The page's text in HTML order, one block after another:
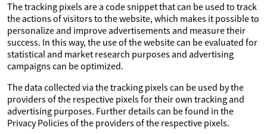
The tracking pixels are a code snippet that can be used to track
the actions of visitors to the website, which makes it possible to
personalize and improve advertisements and measure their
success. In this way, the use of the website can be evaluated for
statistical and market research purposes and advertising
campaigns can be optimized.
The data collected via the tracking pixels can be used by the
providers of the respective pixels for their own tracking and
advertising purposes. Further details can be found in the
Privacy Policies of the providers of the respective pixels.